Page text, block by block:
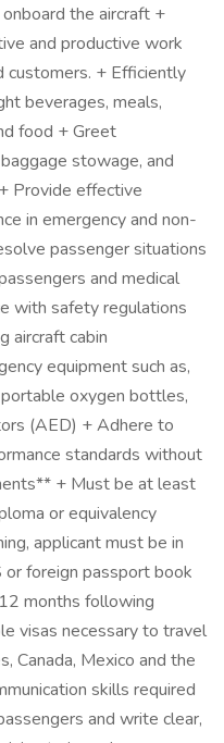
the aircraft +
and productive work
customers. + Efficiently
beverages, meals,
food + Greet
stowage, and
Provide effective
in emergency and non-
passenger situations
and medical
with safety regulations
aircraft cabin
equipment such as,
oxygen bottles,
(AED) + Adhere to
standards without
+ Must be at least
or equivalency
applicant must be in
or foreign passport book
months following
visas necessary to travel
Canada, Mexico and the
skills required
and write clear,